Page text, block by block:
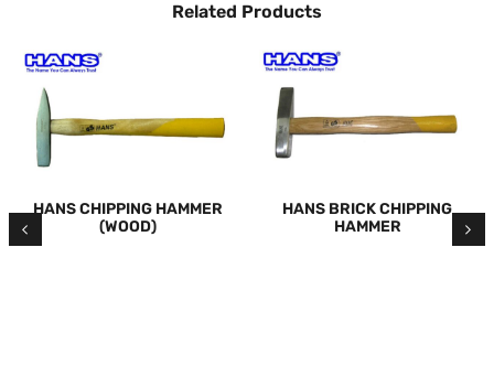
Related Products
HANS CHIPPING HAMMER
(WOOD)
HANS BRICK CHIPPING
HAMMER